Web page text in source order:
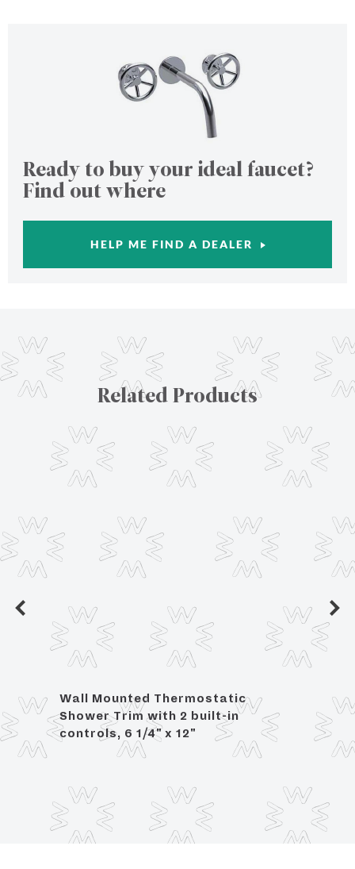
Ready to buy your ideal faucet?
Find out where
HELP ME FIND A DEALER
Related Products
Wall Mounted Thermostatic
Shower Trim with 2 built-in
controls, 6 1/4" x 12"
For